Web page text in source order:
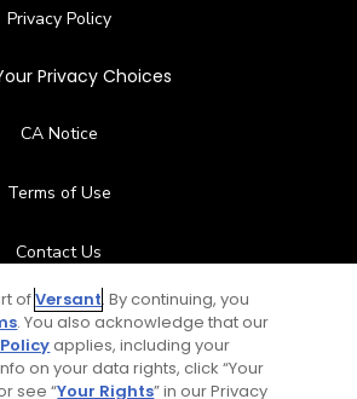
Privacy Policy
Privacy Choices
CA Notice
Terms of Use
Contact Us
FAQ
Help Center
ofVersant. By continuing, you
. You also acknowledge that our
applies, including your
on your data rights, click “Your
see “Your Rights” in our Privacy